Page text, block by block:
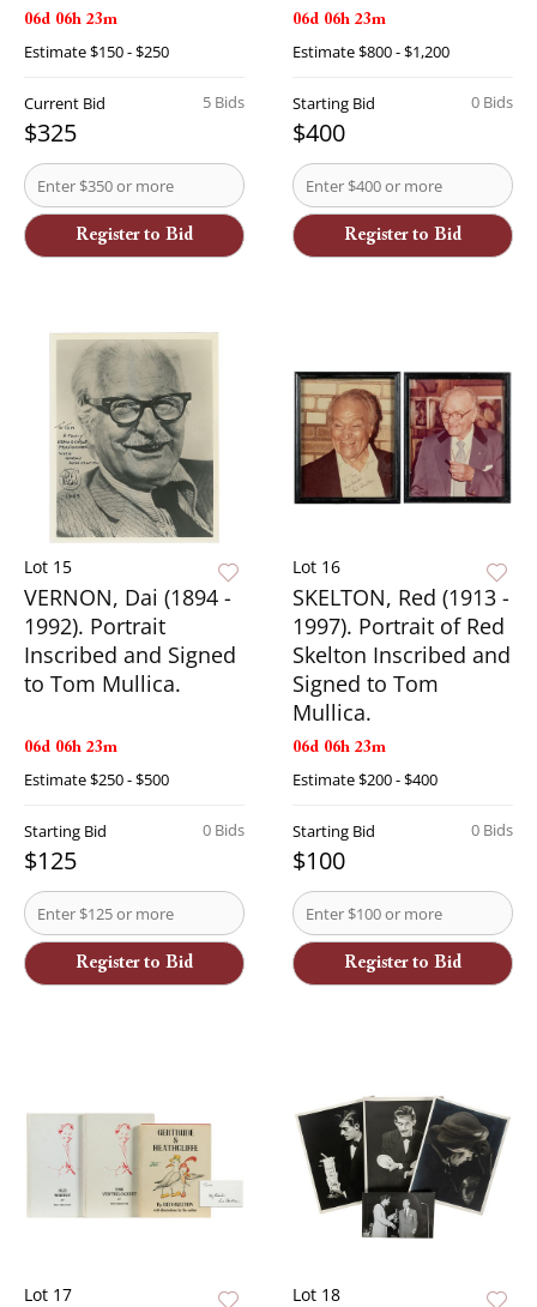
06d 06h 23m
Estimate$150 - $250
5 Bids
Current Bid
$325
Register to Bid
06d 06h 23m
Estimate$800 - $1,200
0 Bids
Starting Bid
$400
Register to Bid
Lot 15
VERNON, Dai (1894 -
1992). Portrait
Inscribed and Signed
to Tom Mullica.
06d 06h 23m
Estimate$250 - $500
0 Bids
Starting Bid
$125
Register to Bid
Lot 16
SKELTON, Red (1913 -
1997). Portrait of Red
Skelton Inscribed and
Signed to Tom
Mullica.
06d 06h 23m
Estimate$200 - $400
0 Bids
Starting Bid
$100
Register to Bid
Lot 17 Lot 18